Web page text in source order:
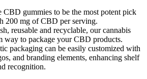
CBD gummies to be the most potent pick
200 mg of CBD per serving.
reusable and recyclable, our cannabis
way to package your CBD products.
packaging can be easily customized with
and branding elements, enhancing shelf
recognition.